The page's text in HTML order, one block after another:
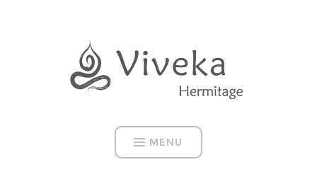
MENU